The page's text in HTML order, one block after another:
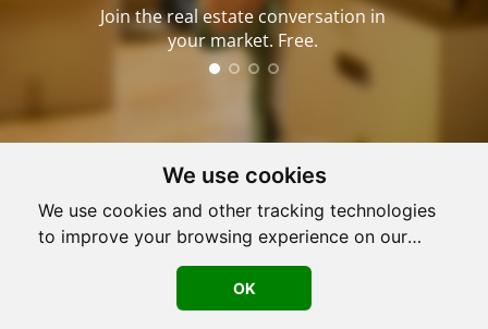
We use cookies
We use cookies and other tracking technologies
to improve your browsing experience on our
website, to show you personalized content and
targeted ads, to analyze our website traffic, and
to understand where our visitors are coming
OK
Join the real estate conversation in
your market. Free.
Used by708,452agents nationwide.